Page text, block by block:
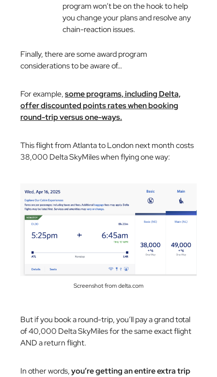
program won’t be on the hook to help
you change your plans and resolve any
chain-reaction issues.
Finally, there are some award program
considerations to be aware of…
For example,some programs, including Delta,
offer discounted points rates when booking
round-trip versus one-ways.
This flight from Atlanta to London next month costs
38,000 Delta SkyMiles when flying one way:
Screenshot from delta.com
But if you book a round-trip, you’ll pay a grand total
of 40,000 Delta SkyMiles for the same exact flight
AND a return flight.
In other words,you’re getting an entire extra trip